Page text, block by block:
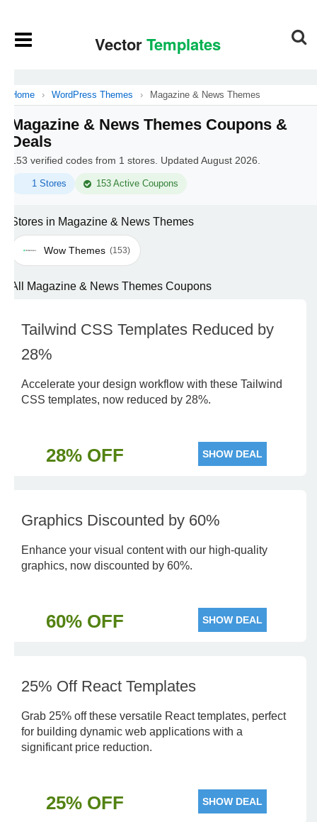
Home › WordPress Themes › Magazine & News Themes
Magazine & News Themes Coupons &
Deals
153 verified codes from 1 stores. Updated August 2026.
1 Stores 153 Active Coupons
Stores in Magazine & News Themes
Wow Themes (153)
All Magazine & News Themes Coupons
Tailwind CSS Templates Reduced by
28%
Accelerate your design workflow with these Tailwind
CSS templates, now reduced by 28%.
28% OFF SHOW DEAL
Graphics Discounted by 60%
Enhance your visual content with our high-quality
graphics, now discounted by 60%.
60% OFF SHOW DEAL
25% Off React Templates
Grab 25% off these versatile React templates, perfect
for building dynamic web applications with a
significant price reduction.
25% OFF SHOW DEAL